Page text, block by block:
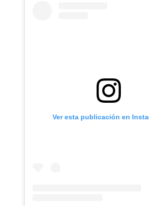
Ver esta publicación en